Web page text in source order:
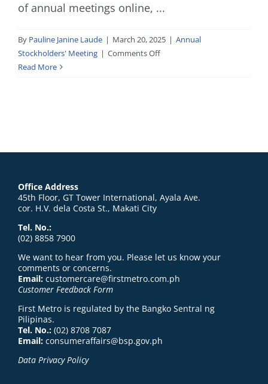
of annual meetings online, ...
By Pauline Janine Laude | March 20, 2025 | Annual
Stockholders' Meeting | Comments Offon
Read More
Office Address
45th Floor, GT Tower International, Ayala Ave.
cor. H.V. dela Costa St., Makati City
Tel. No.:
(02) 8858 7900
We want to hear from you. Please let us know your
comments or concerns.
Email: customercare@firstmetro.com.ph
Customer Feedback Form
First Metro is regulated by the Bangko Sentral ng
Pilipinas.
Tel. No.: (02) 8708 7087
Email: consumeraffairs@bsp.gov.ph
Data Privacy Policy